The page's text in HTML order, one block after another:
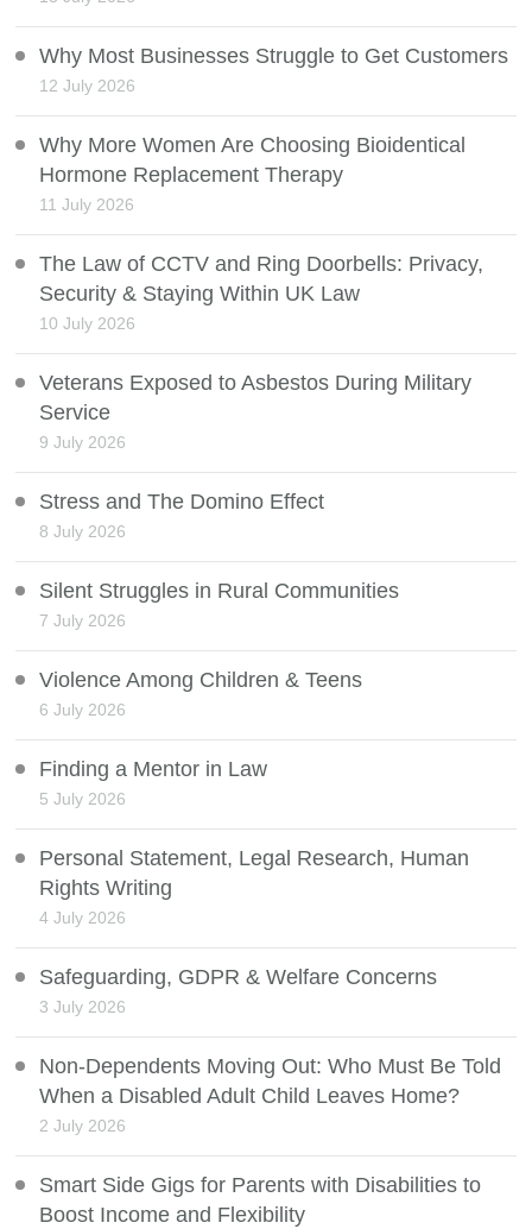
Why Most Businesses Struggle to Get Customers
12 July 2026
Why More Women Are Choosing Bioidentical
Hormone Replacement Therapy
11 July 2026
The Law of CCTV and Ring Doorbells: Privacy,
Security & Staying Within UK Law
10 July 2026
Veterans Exposed to Asbestos During Military
Service
9 July 2026
Stress and The Domino Effect
8 July 2026
Silent Struggles in Rural Communities
7 July 2026
Violence Among Children & Teens
6 July 2026
Finding a Mentor in Law
5 July 2026
Personal Statement, Legal Research, Human
Rights Writing
4 July 2026
Safeguarding, GDPR & Welfare Concerns
3 July 2026
Non-Dependents Moving Out: Who Must Be Told
When a Disabled Adult Child Leaves Home?
2 July 2026
Smart Side Gigs for Parents with Disabilities to
Boost Income and Flexibility